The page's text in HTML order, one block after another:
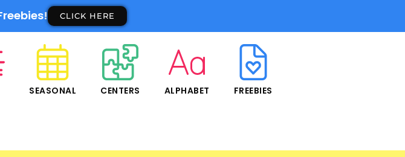
CLICK HERE
SEASONAL CENTERS ALPHABET FREEBIES